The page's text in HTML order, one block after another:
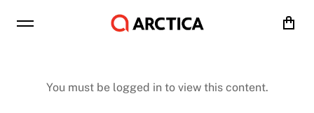
Cart
You must be logged in to view this content.